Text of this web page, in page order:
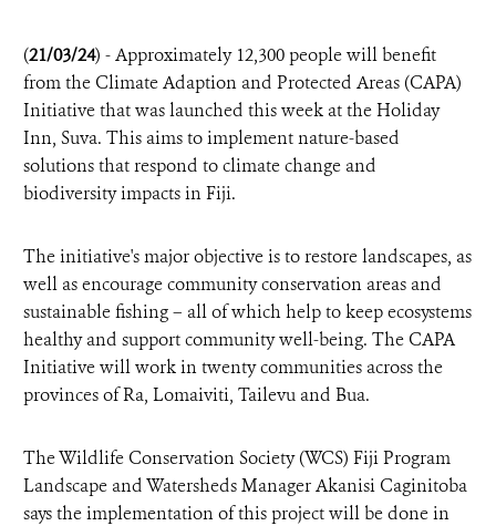
(21/03/24) - Approximately 12,300 people will benefit
from the Climate Adaption and Protected Areas (CAPA)
Initiative that was launched this week at the Holiday
Inn, Suva. This aims to implement nature-based
solutions that respond to climate change and
biodiversity impacts in Fiji.
The initiative's major objective is to restore landscapes, as
well as encourage community conservation areas and
sustainable fishing – all of which help to keep ecosystems
healthy and support community well-being. The CAPA
Initiative will work in twenty communities across the
provinces of Ra, Lomaiviti, Tailevu and Bua.
The Wildlife Conservation Society (WCS) Fiji Program
Landscape and Watersheds Manager Akanisi Caginitoba
says the implementation of this project will be done in